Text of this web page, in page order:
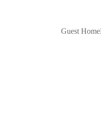
Guest Home